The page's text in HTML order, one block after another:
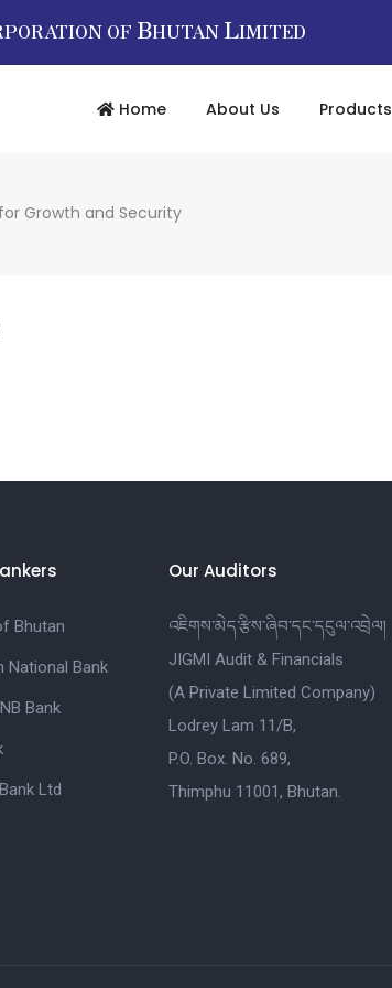
OF BHUTAN LIMITED
Home About Us Products
Growth and Security
Bhutan
National Bank
Bank
Ltd
Our Auditors
འཇིགས་མེད་རྩིས་ཞིབ་དང་དངུལ་འབྲེལ།
JIGMI Audit & Financials
(A Private Limited Company)
Lodrey Lam 11/B,
P.O. Box. No. 689,
Thimphu 11001, Bhutan.